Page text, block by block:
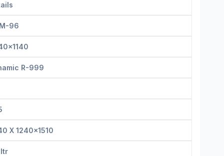
96
R-999
X 1240x1510